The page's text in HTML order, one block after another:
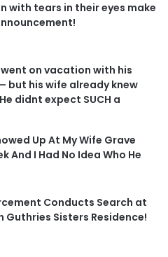
with tears in their eyes make
on vacation with his
but his wife already knew
didnt expect SUCH a
Up At My Wife Grave
And I Had No Idea Who He
Conducts Search at
Guthries Sisters Residence!